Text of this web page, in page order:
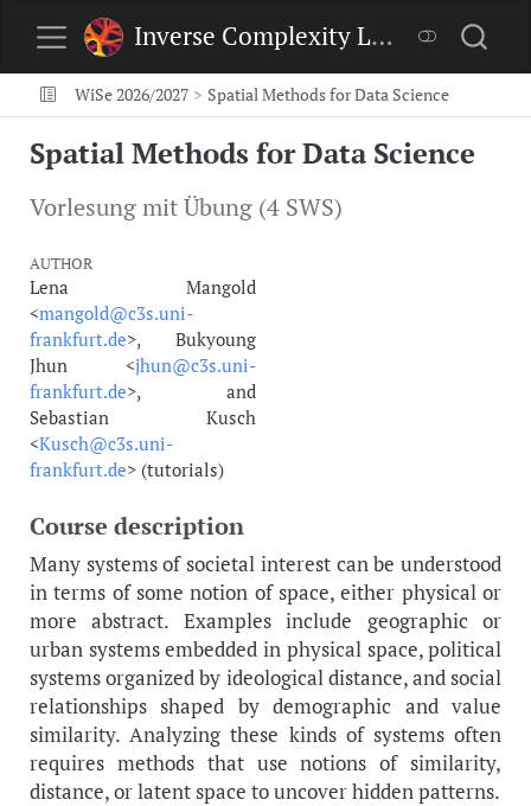
Inverse Complexity Lab
WiSe 2026/2027 Spatial Methods for Data Science
Spatial Methods for Data Science
Vorlesung mit Übung (4 SWS)
AUTHOR
Lena Mangold
<mangold@c3s.uni-
frankfurt.de>, Bukyoung
Jhun <jhun@c3s.uni-
frankfurt.de>, and
Sebastian Kusch
<Kusch@c3s.uni-
frankfurt.de> (tutorials)
Course description
Many systems of societal interest can be understood
in terms of some notion of space, either physical or
more abstract. Examples include geographic or
urban systems embedded in physical space, political
systems organized by ideological distance, and social
relationships shaped by demographic and value
similarity. Analyzing these kinds of systems often
requires methods that use notions of similarity,
distance, or latent space to uncover hidden patterns.